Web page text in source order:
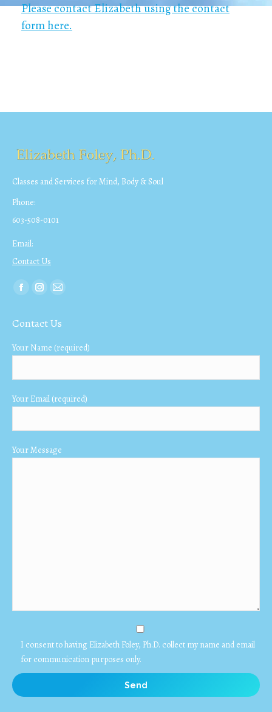
Please contact Elizabeth using the contact
form here.
Classes and Services for Mind, Body & Soul
Phone:
603-508-0101
Email:
Contact Us
Find us on:
Facebook
opens
new
Instagram
opens
new
Mail
opens
new
Contact Us
Your Name (required)
Your Email (required)
Your Message
I consent to having Elizabeth Foley, Ph.D. collect my name and email
for communication purposes only.